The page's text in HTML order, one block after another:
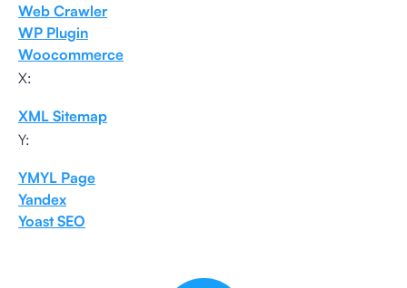
Web Crawler
WP Plugin
Woocommerce
X:
XML Sitemap
Y:
YMYL Page
Yandex
Yoast SEO